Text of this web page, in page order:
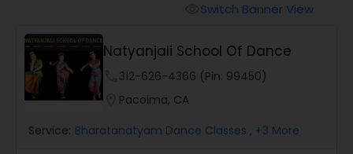
Salsa Dance Classes
Ballroom Dance Classes
Switch Banner View
Natyanjali School Of Dance
312-626-4366 (Pin: 99450)
Pacoima, CA
Service: Bharatanatyam Dance Classes , +3 More